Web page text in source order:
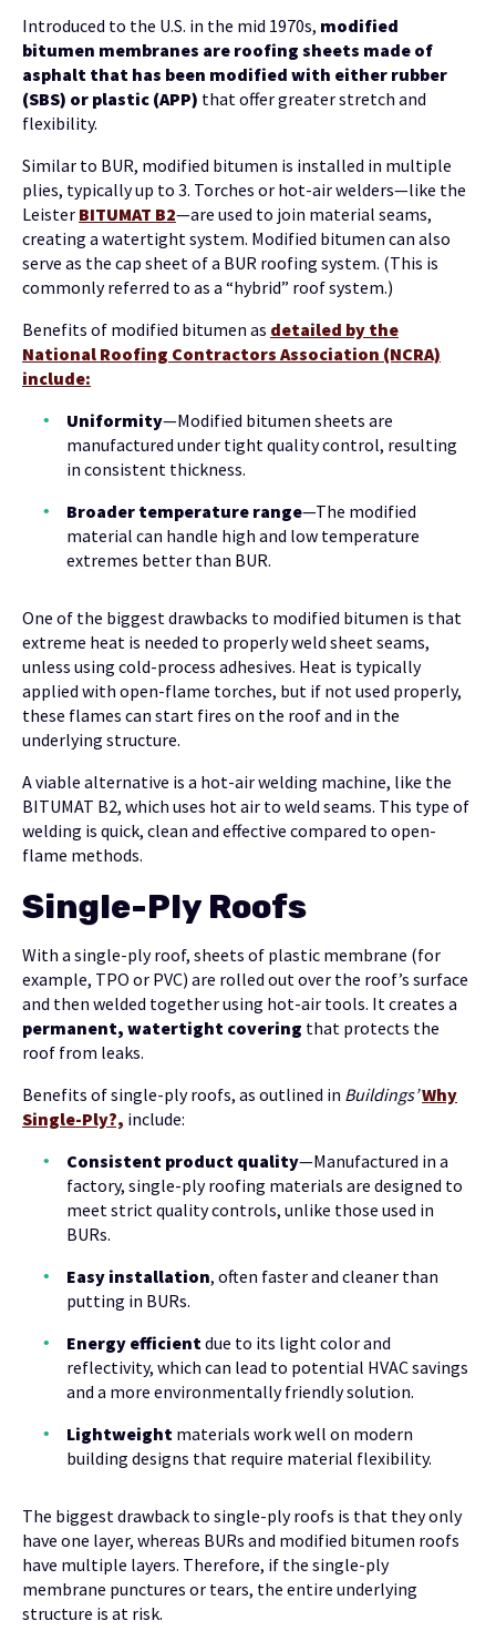
Introduced to the U.S. in the mid 1970s, modified
bitumen membranes are roofing sheets made of
asphalt that has been modified with either rubber
(SBS) or plastic (APP) that offer greater stretch and
flexibility.
Similar to BUR, modified bitumen is installed in multiple
plies, typically up to 3. Torches or hot-air welders—like the
Leister BITUMAT B2—are used to join material seams,
creating a watertight system. Modified bitumen can also
serve as the cap sheet of a BUR roofing system. (This is
commonly referred to as a “hybrid” roof system.)
Benefits of modified bitumen as detailed by the
National Roofing Contractors Association (NCRA)
include:
Uniformity—Modified bitumen sheets are
manufactured under tight quality control, resulting
in consistent thickness.
Broader temperature range—The modified
material can handle high and low temperature
extremes better than BUR.
One of the biggest drawbacks to modified bitumen is that
extreme heat is needed to properly weld sheet seams,
unless using cold-process adhesives. Heat is typically
applied with open-flame torches, but if not used properly,
these flames can start fires on the roof and in the
underlying structure.
A viable alternative is a hot-air welding machine, like the
BITUMAT B2, which uses hot air to weld seams. This type of
welding is quick, clean and effective compared to open-
flame methods.
Single-Ply Roofs
With a single-ply roof, sheets of plastic membrane (for
example, TPO or PVC) are rolled out over the roof’s surface
and then welded together using hot-air tools. It creates a
permanent, watertight covering that protects the
roof from leaks.
Benefits of single-ply roofs, as outlined in Buildings’Why
Single-Ply?, include:
Consistent product quality—Manufactured in a
factory, single-ply roofing materials are designed to
meet strict quality controls, unlike those used in
BURs.
Easy installation, often faster and cleaner than
putting in BURs.
Energy efficientdue to its light color and
reflectivity, which can lead to potential HVAC savings
and a more environmentally friendly solution.
Lightweight materials work well on modern
building designs that require material flexibility.
The biggest drawback to single-ply roofs is that they only
have one layer, whereas BURs and modified bitumen roofs
have multiple layers. Therefore, if the single-ply
membrane punctures or tears, the entire underlying
structure is at risk.